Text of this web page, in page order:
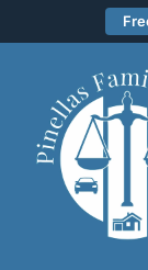
to